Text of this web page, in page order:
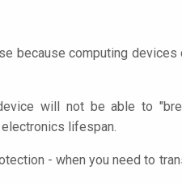
because computing
will not be able to
lifespan.
- when you need to